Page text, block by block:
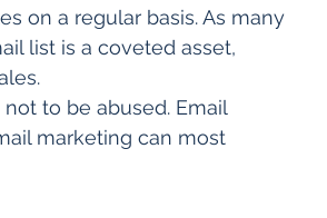
on a regular basis. As many
list is a coveted asset,
to be abused. Email
marketing can most